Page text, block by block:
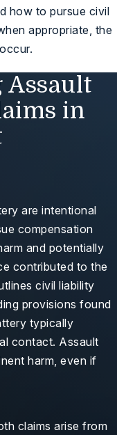
how to pursue civil
appropriate, the
Assault
in
are intentional
compensation
and potentially
contributed to the
civil liability
provisions found
typically
contact. Assault
harm, even if
claims arise from